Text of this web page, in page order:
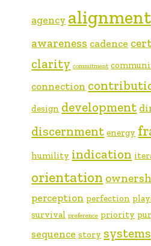
agency alignment
awareness cadence
clarity commitment
connection
design development
discernment energy
humility indication
orientation
perception perfection
survival preference priority
sequence story systems